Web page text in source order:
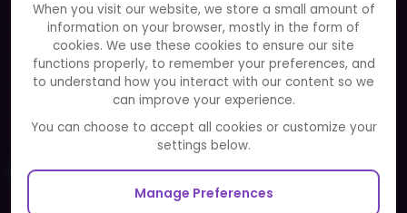
Clients
Careers
FAQ
Partners and Alliances
Our Sister Sites
Testbytes - Software Testing Services
When you visit our website, we store a small amount of
information on your browser, mostly in the form of
cookies. We use these cookies to ensure our site
functions properly, to remember your preferences, and
to understand how you interact with our content so we
can improve your experience.
You can choose to accept all cookies or customize your
settings below.
Manage Preferences